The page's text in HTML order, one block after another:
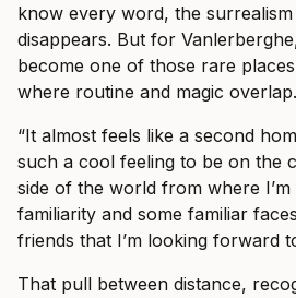
know every word, the
disappears. But for
become one of those rare
where routine and magic overlap.
“It almost feels like a second
such a cool feeling to be on the
side of the world from where
familiarity and some familiar
friends that I’m looking forward
That pull between distance,